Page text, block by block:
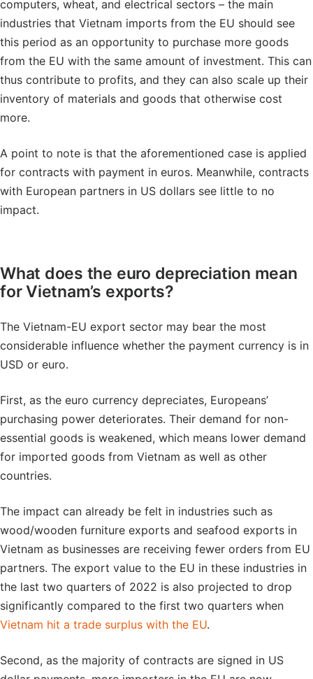
computers, wheat, and electrical sectors – the main
industries that Vietnam imports from the EU should see
this period as an opportunity to purchase more goods
from the EU with the same amount of investment. This can
thus contribute to profits, and they can also scale up their
inventory of materials and goods that otherwise cost
more.
A point to note is that the aforementioned case is applied
for contracts with payment in euros. Meanwhile, contracts
with European partners in US dollars see little to no
impact.
What does the euro depreciation mean
for Vietnam’s exports?
The Vietnam-EU export sector may bear the most
considerable influence whether the payment currency is in
USD or euro.
First, as the euro currency depreciates, Europeans’
purchasing power deteriorates. Their demand for non-
essential goods is weakened, which means lower demand
for imported goods from Vietnam as well as other
countries.
The impact can already be felt in industries such as
wood/wooden furniture exports and seafood exports in
Vietnam as businesses are receiving fewer orders from EU
partners. The export value to the EU in these industries in
the last two quarters of 2022 is also projected to drop
significantly compared to the first two quarters when
Vietnam hit a trade surplus with the EU.
Second, as the majority of contracts are signed in US